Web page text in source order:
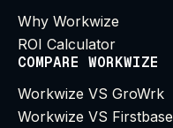
Why Workwize
ROI Calculator
COMPARE WORKWIZE
Workwize VS GroWrk
Workwize VS Firstbase